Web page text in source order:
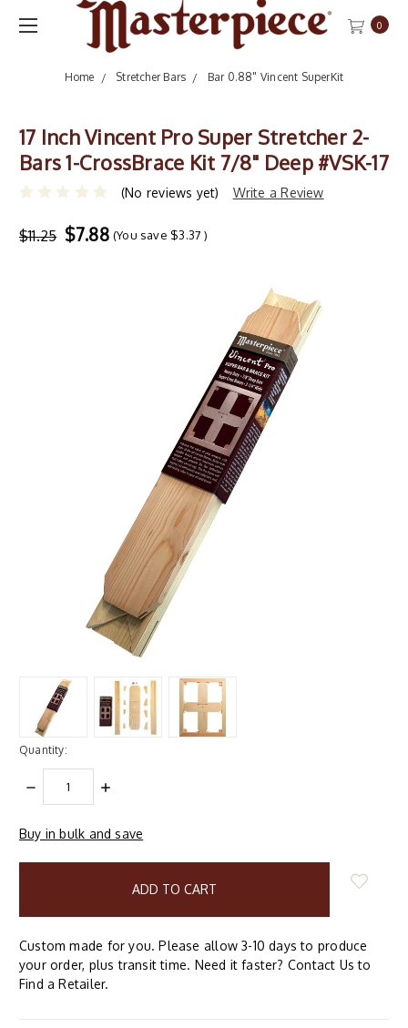
0
Home Stretcher Bars Bar 0.88" Vincent SuperKit
17 Inch Vincent Pro Super Stretcher 2-
Bars 1-CrossBrace Kit 7/8" Deep #VSK-17
(No reviews yet) Write a Review
$11.25 $7.88 (You save $3.37)
Quantity:
DECREASE
QUANTITY:
INCREASE
items
Buy in bulk and save
Custom made for you. Please allow 3-10 days to produce
your order, plus transit time. Need it faster? Contact Us to
Find a Retailer.